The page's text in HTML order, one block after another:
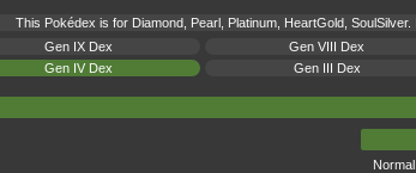
This Pokédex is for Diamond, Pearl, Platinum, HeartGold,
Gen IX Dex
Gen VIII Dex
Gen IV Dex
Gen III Dex